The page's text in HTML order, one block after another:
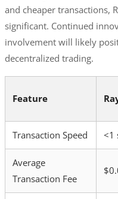
and cheaper transactions,
significant. Continued
involvement will likely
decentralized trading.
Feature
Transaction Speed <1
Average
Transaction Fee